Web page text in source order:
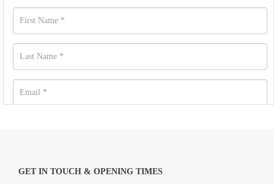
GET IN TOUCH & OPENING TIMES